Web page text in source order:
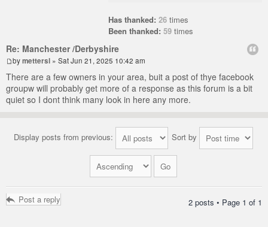
Has thanked: 26 times
Been thanked: 59 times
Re: Manchester /Derbyshire
bymettersl » Sat Jun 21, 2025 10:42 am
There are a few owners in your area, buit a post of thye facebook
groupw will probably get more of a response as this forum is a bit
quiet so I dont think many look in here any more.
Display posts from previous: Sort by
Post a reply 2 posts • Page 1 of 1